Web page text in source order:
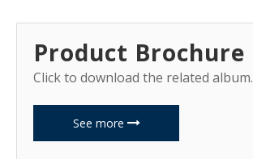
Product Brochure
Click to download the related album.
See more